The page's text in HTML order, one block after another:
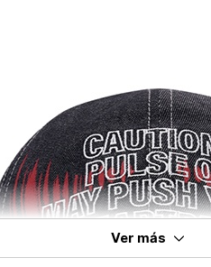
Ver más